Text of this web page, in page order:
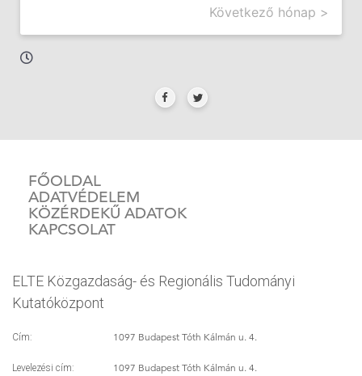
Következő hónap >
FŐOLDAL
ADATVÉDELEM
KÖZÉRDEKŰ ADATOK
KAPCSOLAT
ELTE Közgazdaság- és Regionális Tudományi
Kutatóközpont
Cím: 1097 Budapest Tóth Kálmán u. 4.
Levelezési cím: 1097 Budapest Tóth Kálmán u. 4.